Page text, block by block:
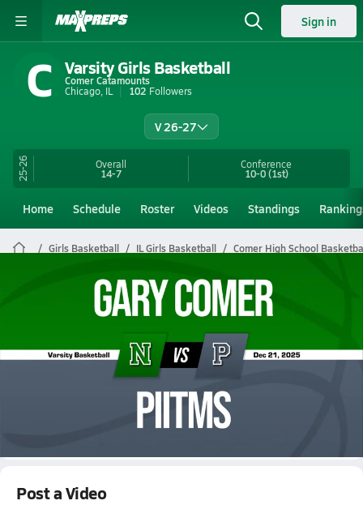
Sign in
C Varsity Girls Basketball
Comer Catamounts
Chicago, IL
102 Followers
V 26-27
25-26 Overall
14-7
Conference
10-0(1st)
Home Schedule Roster Videos Standings
Girls Basketball IL Girls Basketball Comer High School
Comer Girls Basketball Videos
Dec 21, 2025 • 0.8k Views
12/21 Highlights @ PIITMS
Girls varsity basketball highlights @ PIITMS on December 21,
Post a Video